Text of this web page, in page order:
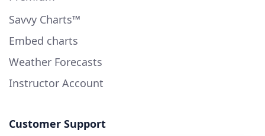
Savvy Charts™
Embed charts
Weather Forecasts
Instructor Account
Customer Support